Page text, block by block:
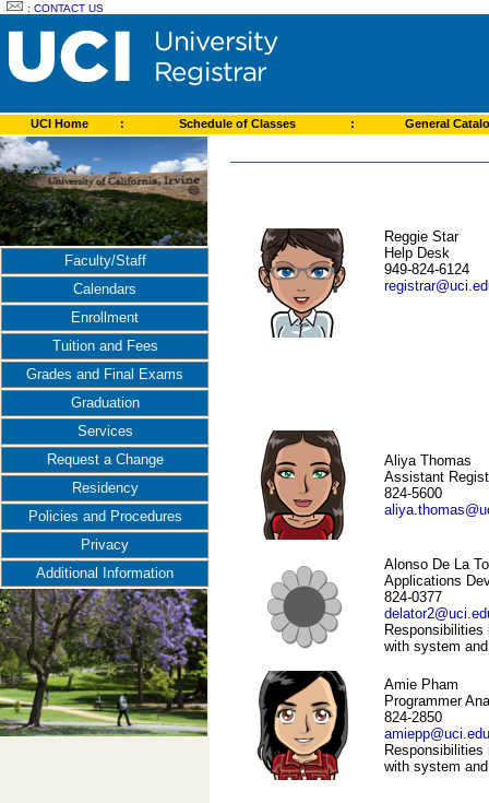
:CONTACT US
UCI Home : Schedule of Classes : General
Faculty/Staff
Calendars
Enrollment
Tuition and Fees
Grades and Final Exams
Graduation
Services
Request a Change
Residency
Policies and Procedures
Privacy
Additional Information
Reggie Star
Help Desk
949-824-6124
Aliya Thomas
Assistant
824-5600
Alonso De La
Applications
824-0377
with system
Amie Pham
Programmer
824-2850
with system